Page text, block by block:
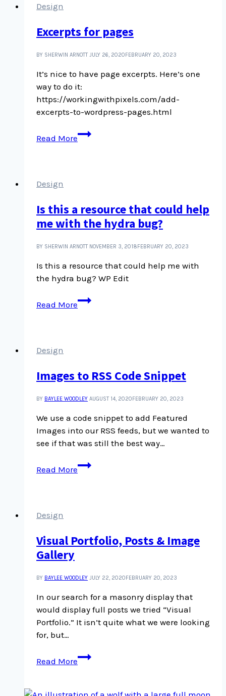
Design
Excerpts for pages
BY SHERWIN ARNOTTJULY 26, 2020FEBRUARY 20, 2023
It’s nice to have page excerpts. Here’s one
way to do it:
https://workingwithpixels.com/add-
excerpts-to-wordpress-pages.html
Read More
Excerpts
for
Design
Is this a resource that could help
me with the hydra bug?
BY SHERWIN ARNOTT NOVEMBER 3, 2018FEBRUARY 20, 2023
Is this a resource that could help me with
the hydra bug? WP Edit
Read More
Is
this
help
with
Design
Images to RSS Code Snippet
BY BAYLEE WOODLEY AUGUST 14, 2020FEBRUARY 20, 2023
We use a code snippet to add Featured
Images into our RSS feeds, but we wanted to
see if that was still the best way…
Read More
Images
to
Design
Visual Portfolio, Posts & Image
Gallery
BY BAYLEE WOODLEY JULY 22, 2020FEBRUARY 20, 2023
In our search for a masonry display that
would display full posts we tried “Visual
Portfolio.” It isn’t quite what we were looking
for, but…
Read More
Visual
Portfolio,
&